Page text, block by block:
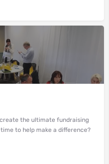
the ultimate fundraising
to help make a difference?